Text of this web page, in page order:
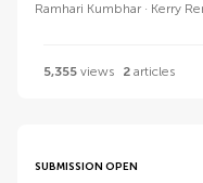
Ramhari Kumbhar Kerry
5,355 views 2 articles
SUBMISSION OPEN